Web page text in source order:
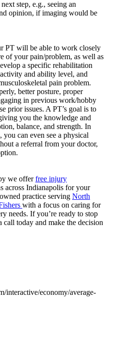
step, e.g., seeing an
opinion, if imaging would be
PT will be able to work closely
of your pain/problem, as well as
a specific rehabilitation
and ability level, and
pain problem.
better posture, proper
in previous work/hobby
prior issues. A PT’s goal is to
you the knowledge and
balance, and strength. In
you can even see a physical
a referral from your doctor,
we offerfree injury
across Indianapolis for your
practice serving North
with a focus on caring for
needs. If you’re ready to stop
today and make the decision
interactive/economy/average-